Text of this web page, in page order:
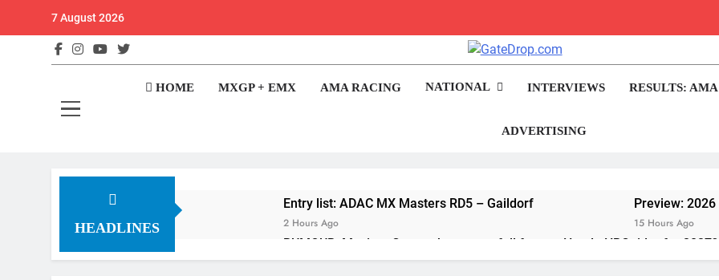
7 August 2026
GateDrop.com
HOME MXGP + EMX AMA RACING NATIONAL INTERVIEWS RESULTS:
ADVERTISING
HEADLINES
Entry list: ADAC MX Masters RD5 – Gaildorf
2 Hours Ago
Preview:
15 Hours Ago
RUMOUR: Maxime Grau to become a full factory Honda HRC rider for 2027?
16 Hours Ago